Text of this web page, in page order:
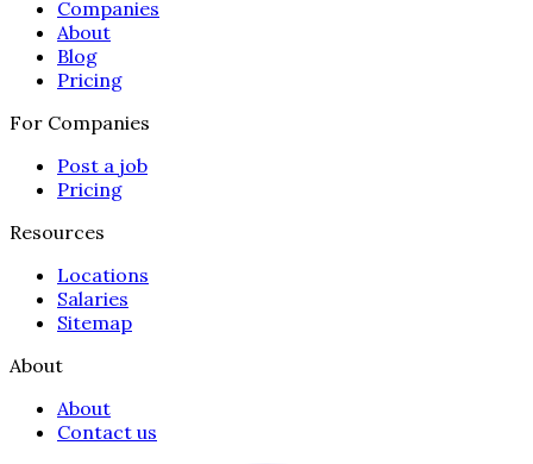
Companies
About
Blog
Pricing
For Companies
Post a job
Pricing
Resources
Locations
Salaries
Sitemap
About
About
Contact us